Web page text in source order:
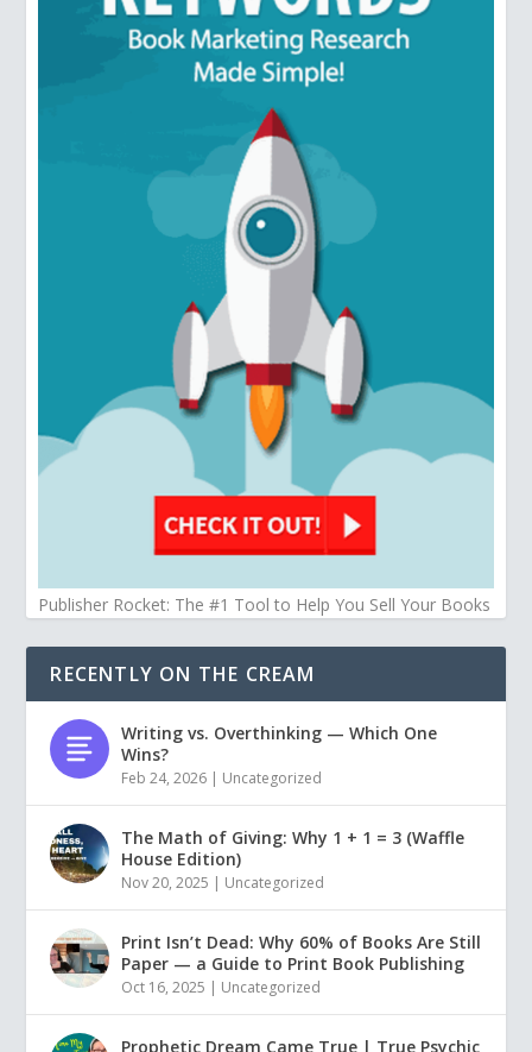
Publisher Rocket: The #1 Tool to Help You Sell Your Books
RECENTLY ON THE CREAM
Writing vs. Overthinking — Which One
Wins?
Feb 24, 2026 | Uncategorized
The Math of Giving: Why 1 + 1 = 3 (Waffle
House Edition)
Nov 20, 2025 | Uncategorized
Print Isn’t Dead: Why 60% of Books Are Still
Paper — a Guide to Print Book Publishing
Oct 16, 2025 | Uncategorized
Prophetic Dream Came True | True Psychic